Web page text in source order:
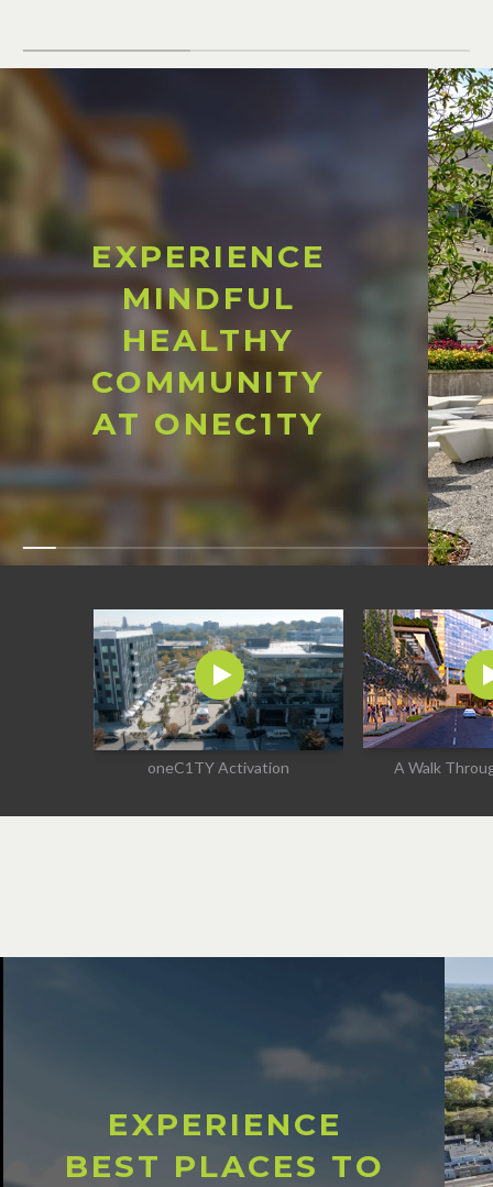
EXPERIENCE
MINDFUL
HEALTHY
COMMUNITY
AT ONEC1TY
oneC1TY Activation A Walk
EXPERIENCE
BEST PLACES TO